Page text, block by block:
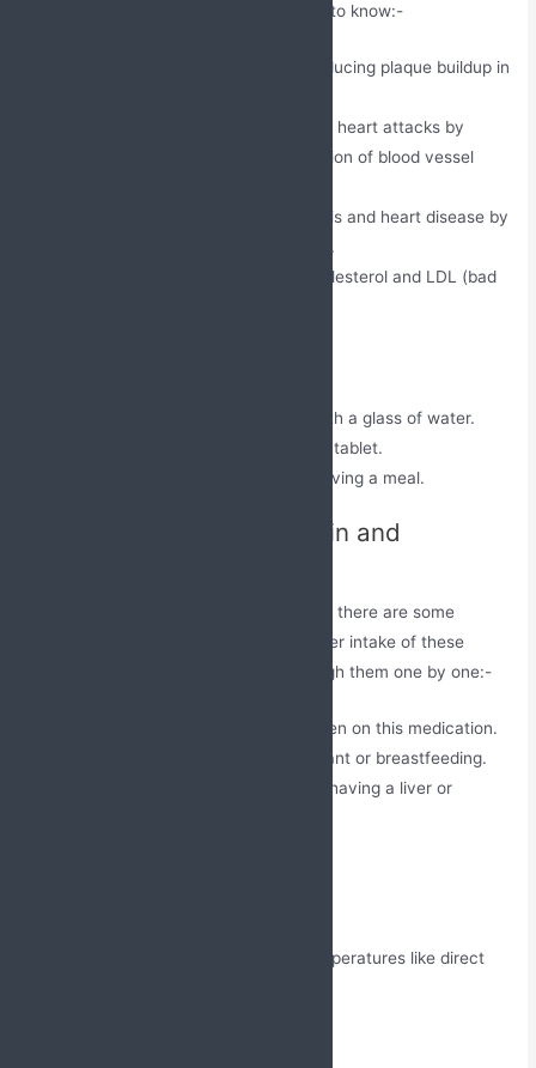
this medication that one must consider to know:-
It prevents atherosclerosis by reducing plaque buildup in
This medication lowers the risk of heart attacks by
managing lipid profiles. • Prevention of blood vessel
It minimizes the risk of pancreatitis and heart disease by
lowering raised triglyceride levels.
It reduces high levels of total cholesterol and LDL (bad
Swallow this tablet as a whole with a glass of water.
Do not crush, chew, or break this tablet.
It can be taken before or after having a meal.
Precautions for Atorvastatin and
Though this medication has its benefits, there are some
factors to be considered before and after intake of these
capsules for safety purposes. Go through them one by one:-
Avoid consumption of alcohol when on this medication.
Inform the doctor if you’re pregnant or breastfeeding.
Consult a medical professional if having a liver or
Do not expose it to high heat temperatures like direct